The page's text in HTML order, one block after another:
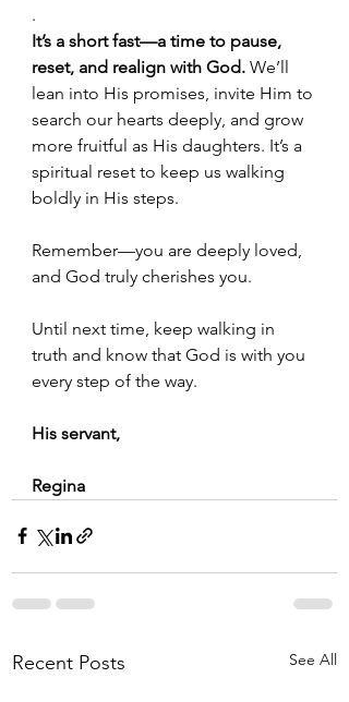
.
It’s a short fast—a time to pause,
reset, and realign with God. We’ll
lean into His promises, invite Him to
search our hearts deeply, and grow
more fruitful as His daughters. It’s a
spiritual reset to keep us walking
boldly in His steps.
Remember—you are deeply loved,
and God truly cherishes you.
Until next time, keep walking in
truth and know that God is with you
every step of the way.
His servant,
Regina
Recent Posts See All